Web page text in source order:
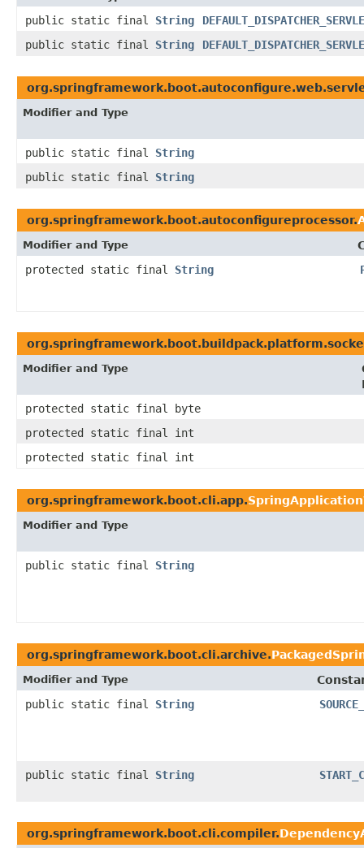
public static final String
public static final String
Modifier and Type
public static final String
public static final String
org.springframework.boot.autoconfigureprocessor.
Modifier and Type
protected static final String
Modifier and Type
protected static final byte
protected static final int
protected static final int
org.springframework.boot.cli.app.
Modifier and Type
public static final String
org.springframework.boot.cli.archive.
Modifier and Type
public static final String
public static final String
org.springframework.boot.cli.compiler.